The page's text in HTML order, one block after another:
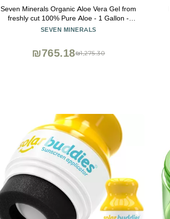
Seven Minerals Organic Aloe Vera Gel from
freshly cut 100% Pure Aloe - 1 Gallon -
HighestQuality, Texas grown, Vegan,
SEVEN MINERALS
₪1,275.30
₪765.18